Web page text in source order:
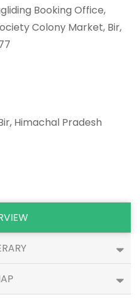
Booking Office,
Colony Market, Bir,
Himachal Pradesh